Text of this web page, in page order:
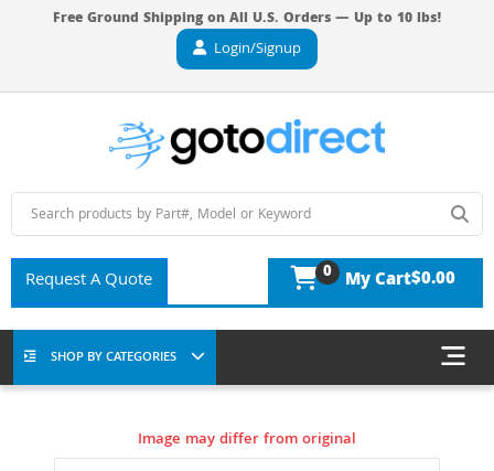
Free Ground Shipping on All U.S. Orders — Up to 10 lbs!
Login/Signup
Request A Quote 0 My Cart$0.00
SHOP BY CATEGORIES
Image may differ from original